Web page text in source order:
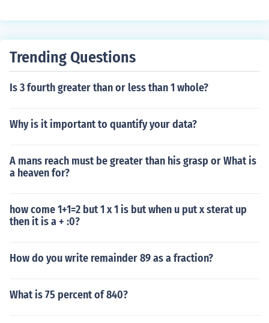
Trending Questions
Is 3 fourth greater than or less than 1 whole?
Why is it important to quantify your data?
A mans reach must be greater than his grasp or What is
a heaven for?
how come 1+1=2 but 1 x 1 is but when u put x sterat up
then it is a + :0?
How do you write remainder 89 as a fraction?
What is 75 percent of 840?